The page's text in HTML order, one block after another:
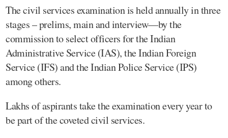
The civil services examination is held annually in three
stages – prelims, main and interview—by the
commission to select officers for the Indian
Administrative Service (IAS), the Indian Foreign
Service (IFS) and the Indian Police Service (IPS)
among others.
Lakhs of aspirants take the examination every year to
be part of the coveted civil services.